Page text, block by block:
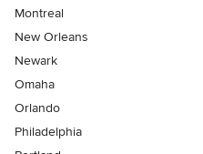
Montreal
New Orleans
Newark
Omaha
Orlando
Philadelphia